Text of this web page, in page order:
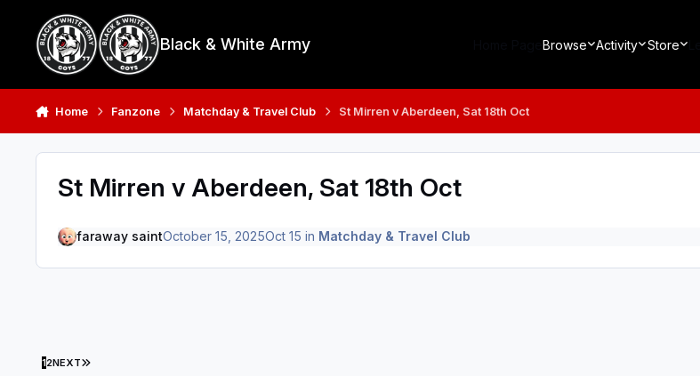
Black & White Army Browse Activity Store
Home Fanzone Matchday & Travel Club St Mirren v Aberdeen, Sat 18th Oct
St Mirren v Aberdeen, Sat 18th Oct
faraway saintOctober 15, 2025Oct 15 in Matchday & Travel Club
12NEXT LAST PAGE